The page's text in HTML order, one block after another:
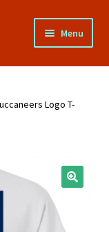
Menu
Logo T-